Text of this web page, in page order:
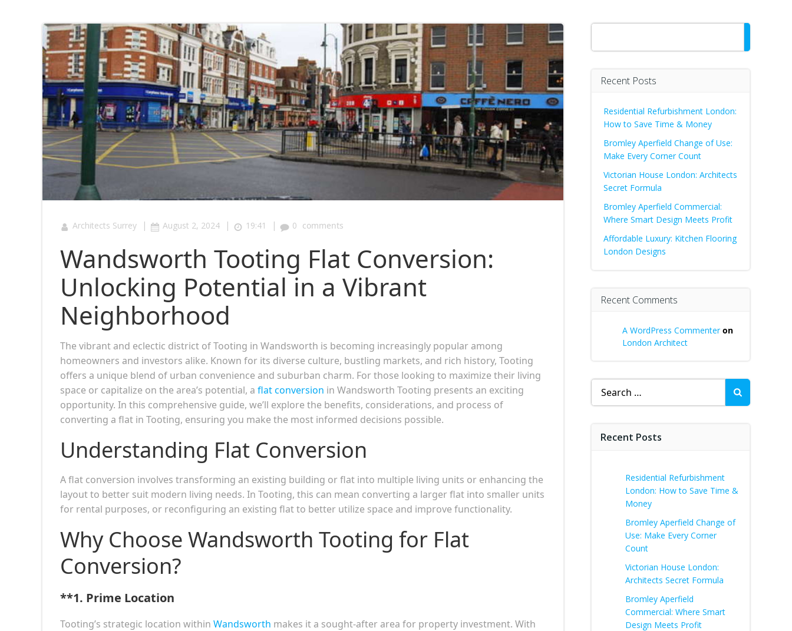
Architects Surrey | August 2, 2024 | 19:41 | 0 comments
Wandsworth Tooting Flat Conversion:
Unlocking Potential in a Vibrant
Neighborhood
The vibrant and eclectic district of Tooting in Wandsworth is becoming increasingly popular among
homeowners and investors alike. Known for its diverse culture, bustling markets, and rich history, Tooting
offers a unique blend of urban convenience and suburban charm. For those looking to maximize their living
space or capitalize on the area’s potential, a flat conversion in Wandsworth Tooting presents an exciting
opportunity. In this comprehensive guide, we’ll explore the benefits, considerations, and process of
converting a flat in Tooting, ensuring you make the most informed decisions possible.
Understanding Flat Conversion
A flat conversion involves transforming an existing building or flat into multiple living units or enhancing the
layout to better suit modern living needs. In Tooting, this can mean converting a larger flat into smaller units
for rental purposes, or reconfiguring an existing flat to better utilize space and improve functionality.
Why Choose Wandsworth Tooting for Flat
Conversion?
**1. Prime Location
Tooting’s strategic location within Wandsworth makes it a sought-after area for property investment. With
Search
Recent Posts
Residential Refurbishment London:
How to Save Time & Money
Bromley Aperfield Change of Use:
Make Every Corner Count
Victorian House London: Architects
Secret Formula
Bromley Aperfield Commercial:
Where Smart Design Meets Profit
Affordable Luxury: Kitchen Flooring
London Designs
Recent Comments
A WordPress Commenteron
London Architect
Search
for:
Recent Posts
Residential Refurbishment
London: How to Save Time &
Money
Bromley Aperfield Change of
Use: Make Every Corner
Count
Victorian House London:
Architects Secret Formula
Bromley Aperfield
Commercial: Where Smart
Design Meets Profit